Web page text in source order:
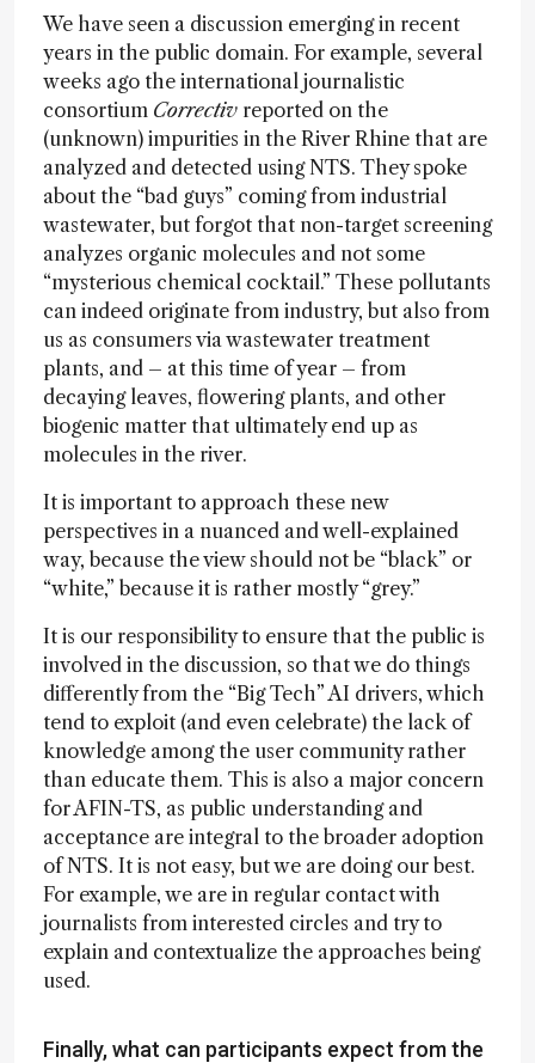
We have seen a discussion emerging in recent
years in the public domain. For example, several
weeks ago the international journalistic
consortium Correctiv reported on the
(unknown) impurities in the River Rhine that are
analyzed and detected using NTS. They spoke
about the “bad guys” coming from industrial
wastewater, but forgot that non-target screening
analyzes organic molecules and not some
“mysterious chemical cocktail.” These pollutants
can indeed originate from industry, but also from
us as consumers via wastewater treatment
plants, and – at this time of year – from
decaying leaves, flowering plants, and other
biogenic matter that ultimately end up as
molecules in the river.
It is important to approach these new
perspectives in a nuanced and well-explained
way, because the view should not be “black” or
“white,” because it is rather mostly “grey.”
It is our responsibility to ensure that the public is
involved in the discussion, so that we do things
differently from the “Big Tech” AI drivers, which
tend to exploit (and even celebrate) the lack of
knowledge among the user community rather
than educate them. This is also a major concern
for AFIN-TS, as public understanding and
acceptance are integral to the broader adoption
of NTS. It is not easy, but we are doing our best.
For example, we are in regular contact with
journalists from interested circles and try to
explain and contextualize the approaches being
used.
Finally, what can participants expect from the